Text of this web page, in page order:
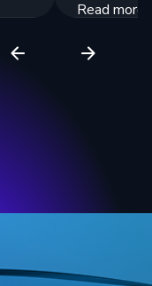
Read more